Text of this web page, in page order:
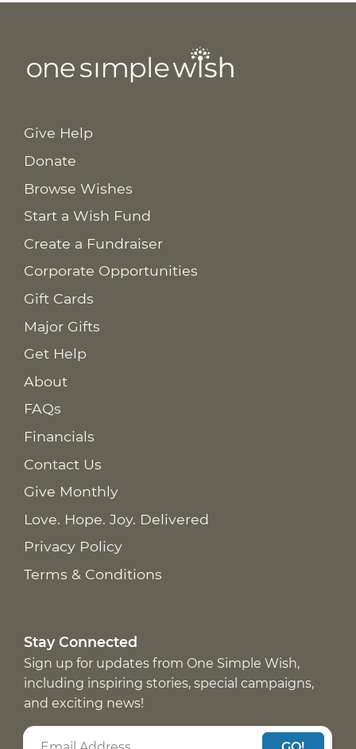
Give Help
Donate
Browse Wishes
Start a Wish Fund
Create a Fundraiser
Corporate Opportunities
Gift Cards
Major Gifts
Get Help
About
FAQs
Financials
Contact Us
Give Monthly
Love. Hope. Joy. Delivered
Privacy Policy
Terms & Conditions
Stay Connected
Sign up for updates from One Simple Wish,
including inspiring stories, special campaigns,
and exciting news!